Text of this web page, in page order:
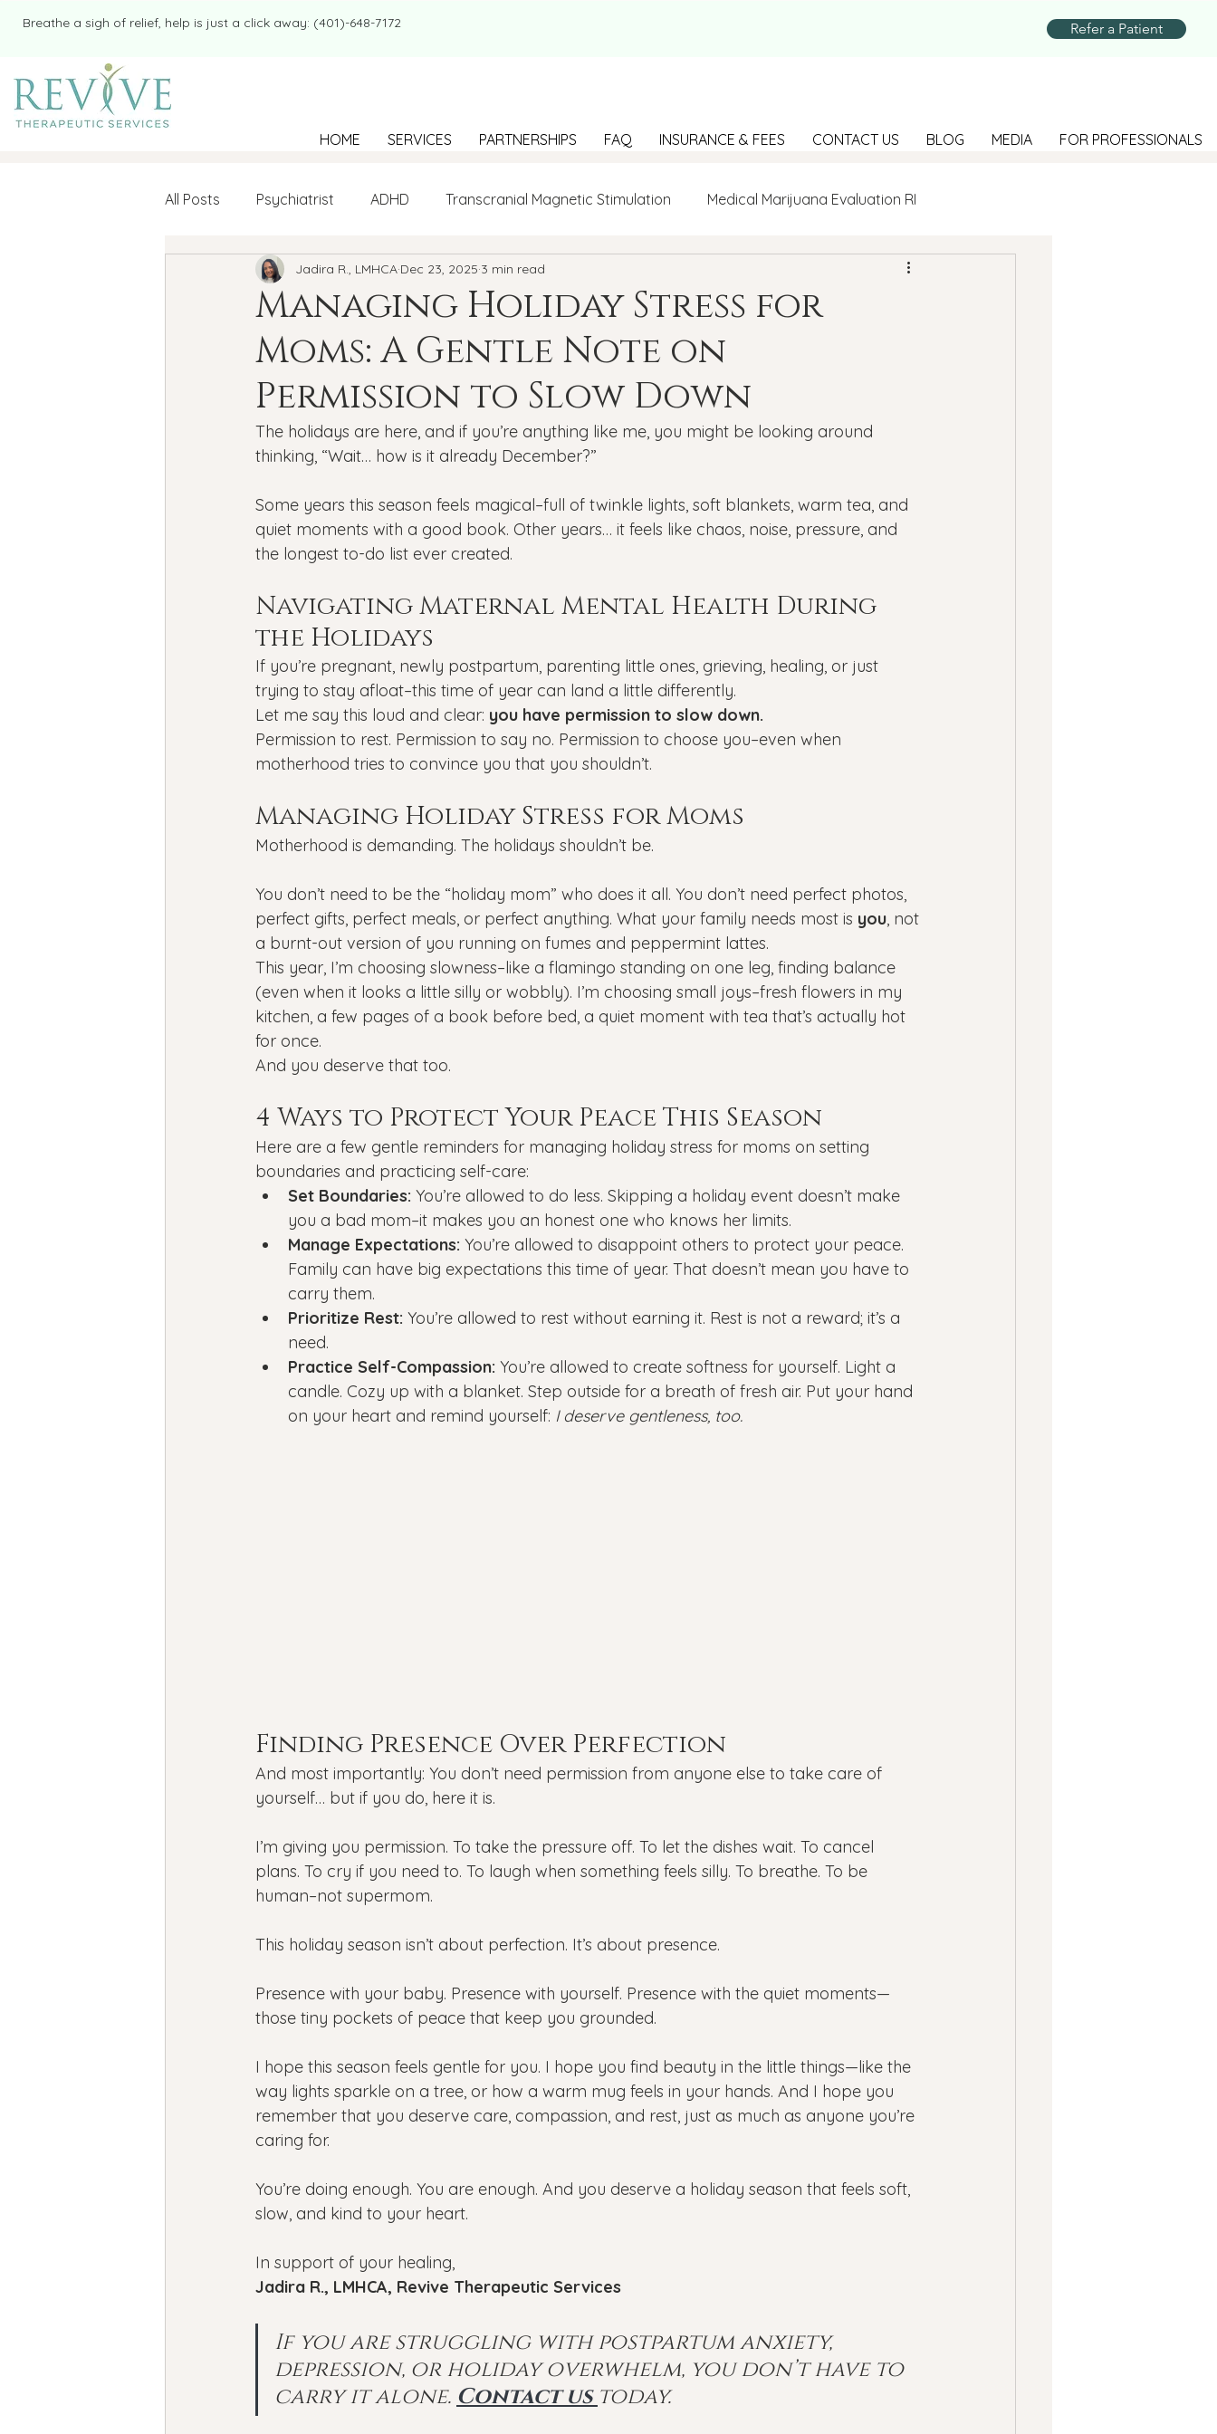
​​Breathe a sigh of relief, help is just a click away: (401)-648-7172 Refer a Patient
HOME SERVICES PARTNERSHIPS FAQ INSURANCE & FEES CONTACT US BLOG MEDIA FOR PROFESSIONALS
All Posts Psychiatrist ADHD Transcranial Magnetic Stimulation Medical Marijuana Evaluation RI
Mental Health Therapy LGBTQ+ BIPOC
college student Navigating Loneliness Building connections depression
Black Mental Health mental health Genesight Testing
Managing Holiday Stress for
Moms: A Gentle Note on
Permission to Slow Down
Jadira R., LMHCA Dec 23, 2025 3 min read
The holidays are here, and if you’re anything like me, you might be looking around
thinking, “Wait… how is it already December?”
Some years this season feels magical–full of twinkle lights, soft blankets, warm tea, and
quiet moments with a good book. Other years… it feels like chaos, noise, pressure, and
the longest to-do list ever created.
Navigating Maternal Mental Health During
the Holidays
If you’re pregnant, newly postpartum, parenting little ones, grieving, healing, or just
trying to stay afloat–this time of year can land a little differently.
Let me say this loud and clear: you have permission to slow down.
Permission to rest. Permission to say no. Permission to choose you–even when
motherhood tries to convince you that you shouldn’t.
Managing Holiday Stress for Moms
Motherhood is demanding. The holidays shouldn’t be.
You don’t need to be the “holiday mom” who does it all. You don’t need perfect photos,
perfect gifts, perfect meals, or perfect anything. What your family needs most is you, not
a burnt-out version of you running on fumes and peppermint lattes.
This year, I’m choosing slowness–like a flamingo standing on one leg, finding balance
(even when it looks a little silly or wobbly). I’m choosing small joys–fresh flowers in my
kitchen, a few pages of a book before bed, a quiet moment with tea that’s actually hot
for once.
And you deserve that too.
4 Ways to Protect Your Peace This Season
Here are a few gentle reminders for managing holiday stress for moms on setting
boundaries and practicing self-care:
Set Boundaries: You’re allowed to do less. Skipping a holiday event doesn’t make
you a bad mom–it makes you an honest one who knows her limits.
Manage Expectations: You’re allowed to disappoint others to protect your peace.
Family can have big expectations this time of year. That doesn’t mean you have to
carry them.
Prioritize Rest: You’re allowed to rest without earning it. Rest is not a reward; it’s a
need.
Practice Self-Compassion: You’re allowed to create softness for yourself. Light a
candle. Cozy up with a blanket. Step outside for a breath of fresh air. Put your hand
on your heart and remind yourself: I deserve gentleness, too.
Finding Presence Over Perfection
And most importantly: You don’t need permission from anyone else to take care of
yourself… but if you do, here it is.
I’m giving you permission. To take the pressure off. To let the dishes wait. To cancel
plans. To cry if you need to. To laugh when something feels silly. To breathe. To be
human–not supermom.
This holiday season isn’t about perfection. It’s about presence.
Presence with your baby. Presence with yourself. Presence with the quiet moments—
those tiny pockets of peace that keep you grounded.
I hope this season feels gentle for you. I hope you find beauty in the little things—like the
way lights sparkle on a tree, or how a warm mug feels in your hands. And I hope you
remember that you deserve care, compassion, and rest, just as much as anyone you’re
caring for.
You’re doing enough. You are enough. And you deserve a holiday season that feels soft,
slow, and kind to your heart.
In support of your healing,
Jadira R., LMHCA, Revive Therapeutic Services
If you are struggling with postpartum anxiety,
depression, or holiday overwhelm, you don’t have to
carry it alone. Contact us today.